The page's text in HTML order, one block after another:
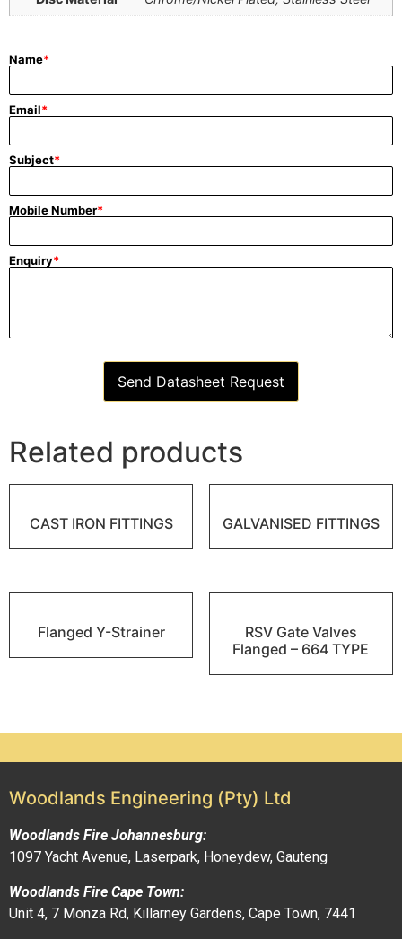
Name*
Email*
Subject*
Mobile Number*
Enquiry*
Send Datasheet Request
Related products
CAST IRON FITTINGS GALVANISED FITTINGS
Flanged Y-Strainer
RSV Gate Valves
Flanged – 664 TYPE
Woodlands Engineering (Pty) Ltd
Woodlands Fire Johannesburg:
1097 Yacht Avenue, Laserpark, Honeydew, Gauteng
Woodlands Fire Cape Town:
Unit 4, 7 Monza Rd, Killarney Gardens, Cape Town, 7441